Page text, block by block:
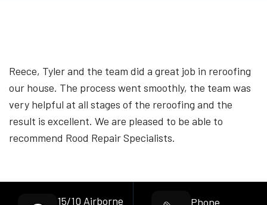
Reece, Tyler and the team did a great job in reroofing
our house. The process went smoothly, the team was
very helpful at all stages of the reroofing and the
result is excellent. We are pleased to be able to
recommend Rood Repair Specialists.
15/10 Airborne
Phone